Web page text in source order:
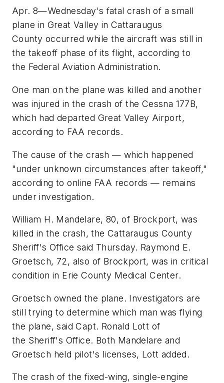
Apr. 8—Wednesday's fatal crash of a small
plane in Great Valley in Cattaraugus
County occurred while the aircraft was still in
the takeoff phase of its flight, according to
the Federal Aviation Administration.
One man on the plane was killed and another
was injured in the crash of the Cessna 177B,
which had departed Great Valley Airport,
according to FAA records.
The cause of the crash — which happened
"under unknown circumstances after takeoff,"
according to online FAA records — remains
under investigation.
William H. Mandelare, 80, of Brockport, was
killed in the crash, the Cattaraugus County
Sheriff's Office said Thursday. Raymond E.
Groetsch, 72, also of Brockport, was in critical
condition in Erie County Medical Center.
Groetsch owned the plane. Investigators are
still trying to determine which man was flying
the plane, said Capt. Ronald Lott of
the Sheriff's Office. Both Mandelare and
Groetsch held pilot's licenses, Lott added.
The crash of the fixed-wing, single-engine